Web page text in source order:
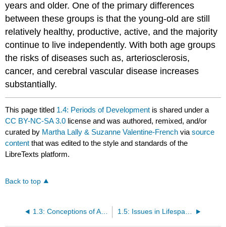
years and older. One of the primary differences
between these groups is that the young-old are still
relatively healthy, productive, active, and the majority
continue to live independently. With both age groups
the risks of diseases such as, arteriosclerosis,
cancer, and cerebral vascular disease increases
substantially.
This page titled 1.4: Periods of Development is shared under a
CC BY-NC-SA 3.0 license and was authored, remixed, and/or
curated by Martha Lally & Suzanne Valentine-French viasource
content that was edited to the style and standards of the
LibreTexts platform.
Back to top
1.3: Conceptions of Age